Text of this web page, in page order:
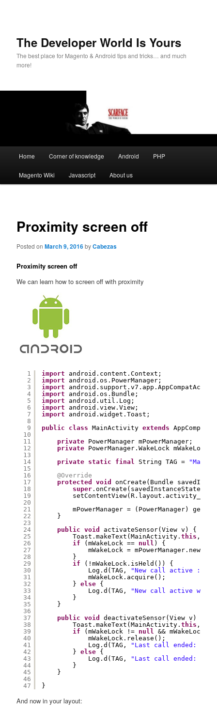
The Developer World Is Yours
The best place for Magento & Android tips and tricks… and much
more!
Skip
to
Home Corner of knowledge Android PHP
Magento Wiki Javascript About us
Proximity screen off
Posted onMarch 9, 2016byCabezas
Proximity screen off
We can learn how to screen off with proximity
1
2
3
4
5
6
7
8
9
10
11
12
13
14
15
16
17
18
19
20
21
22
23
24
25
26
27
28
29
30
31
32
33
34
35
36
37
38
39
40
41
42
43
44
45
46
47
import
android.content.Context;
import
android.os.PowerManager;
import
import
android.os.Bundle;
import
android.util.Log;
import
android.view.View;
import
android.widget.Toast;
public
class MainActivity extends
private PowerManager mPowerManager;
private PowerManager.WakeLock mWakeLock;
private static final String TAG =
@Override
protected
void
onCreate(Bundle
super .onCreate(savedInstanceState);
mPowerManager = (PowerManager)
}
public
void
activateSensor(View v) {
Toast.makeText(MainActivity.this ,
if
(mWakeLock == null ) {
mWakeLock =
}
if
(!mWakeLock.isHeld()) {
Log.d(TAG,
"New call active :
mWakeLock.acquire();
} else {
Log.d(TAG,
"New call active
}
}
public
void
deactivateSensor(View v) {
Toast.makeText(MainActivity.this ,
if
(mWakeLock != null
&&
mWakeLock.release();
Log.d(TAG,
"Last call ended:
} else {
Log.d(TAG,
"Last call ended: no
}
}
}
And now in your layout: